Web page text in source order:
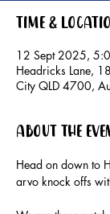
Time &
12 Sept 2025,
Headricks Lane,
City QLD 4700,
About the
Head on down to
arvo knock offs